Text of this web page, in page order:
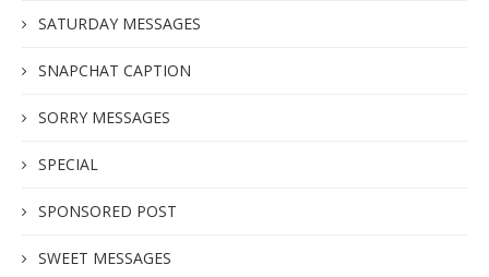
SATURDAY MESSAGES
SNAPCHAT CAPTION
SORRY MESSAGES
SPECIAL
SPONSORED POST
SWEET MESSAGES